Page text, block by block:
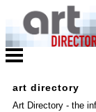
art directory
Art Directory - the